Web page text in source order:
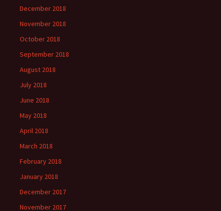
December 2018
November 2018
October 2018
September 2018
August 2018
July 2018
June 2018
May 2018
April 2018
March 2018
February 2018
January 2018
December 2017
November 2017